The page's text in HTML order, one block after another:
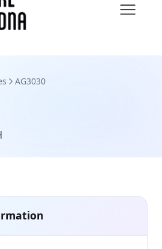
AG3030